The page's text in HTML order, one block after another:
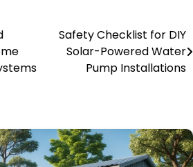
Safety Checklist for DIY
Solar-Powered Water
Pump Installations